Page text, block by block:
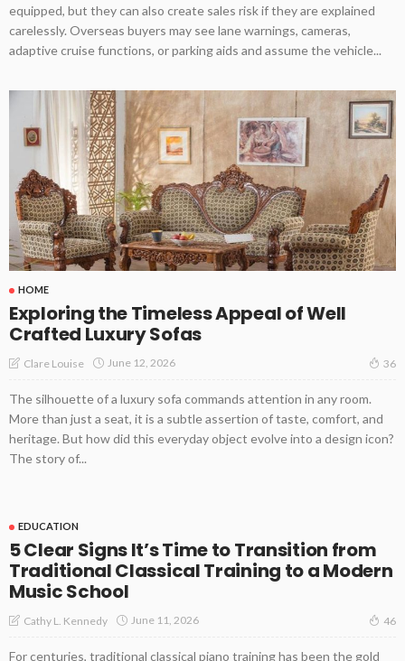
equipped, but they can also create sales risk if they are explained
carelessly. Overseas buyers may see lane warnings, cameras,
adaptive cruise functions, or parking aids and assume the vehicle...
HOME
Exploring the Timeless Appeal of Well
Crafted Luxury Sofas
Clare Louise June 12, 2026 36
The silhouette of a luxury sofa commands attention in any room.
More than just a seat, it is a subtle assertion of taste, comfort, and
heritage. But how did this everyday object evolve into a design icon?
The story of...
EDUCATION
5 Clear Signs It’s Time to Transition from
Traditional Classical Training to a Modern
Music School
Cathy L. Kennedy June 11, 2026 46
For centuries, traditional classical piano training has been the gold